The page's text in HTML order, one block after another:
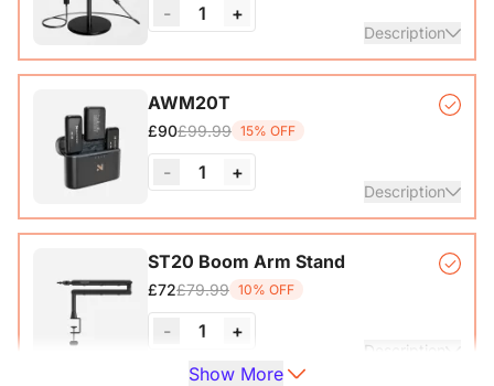
View Details - 1 +
Description
Condenser Microphone*1, Desk Stand*1, 6.5ft USB-C to
View Details
AWM20T
£90£99.99 15% OFF
- 1 +
Description
Compact, lightweight, and powerful wireless microphone
system that delivers exceptional sound quality at distances
of up to 200M.
View Details
ST20 Boom Arm Stand
£72£79.99 10% OFF
- 1 +
Description
Show More